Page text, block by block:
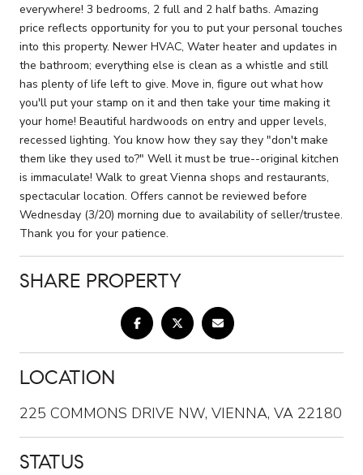
everywhere! 3 bedrooms, 2 full and 2 half baths. Amazing
price reflects opportunity for you to put your personal touches
into this property. Newer HVAC, Water heater and updates in
the bathroom; everything else is clean as a whistle and still
has plenty of life left to give. Move in, figure out what how
you'll put your stamp on it and then take your time making it
your home! Beautiful hardwoods on entry and upper levels,
recessed lighting. You know how they say they "don't make
them like they used to?" Well it must be true--original kitchen
is immaculate! Walk to great Vienna shops and restaurants,
spectacular location. Offers cannot be reviewed before
Wednesday (3/20) morning due to availability of seller/trustee.
Thank you for your patience.
SHARE PROPERTY
LOCATION
225 COMMONS DRIVE NW, VIENNA, VA 22180
STATUS